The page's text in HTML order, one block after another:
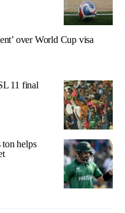
over World Cup visa
11 final
ton helps